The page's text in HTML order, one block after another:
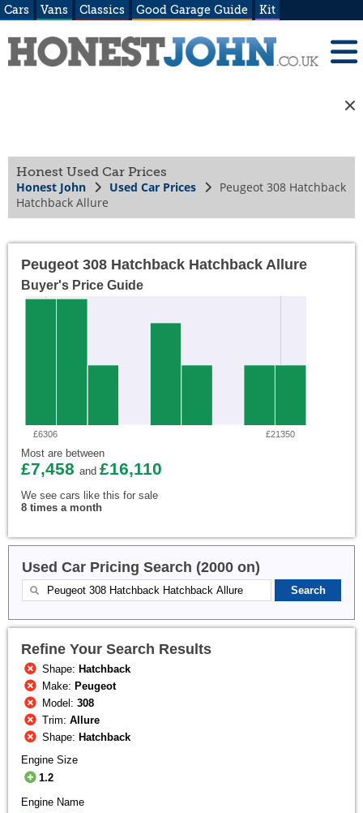
Cars Vans Classics Good Garage Guide Kit
Honest Used Car Prices
Honest John Used Car Prices
Peugeot 308 Hatchback
Hatchback Allure
Peugeot 308 Hatchback Hatchback Allure
Buyer's Price Guide
£6306 £21350
Most are between
£7,458 and £16,110
We see cars like this for sale
8 times a month
Used Car Pricing Search (2000 on)
Refine Your Search Results
Shape: Hatchback
Make: Peugeot
Model:308
Trim:Allure
Shape: Hatchback
Engine Size
1.2
Engine Name